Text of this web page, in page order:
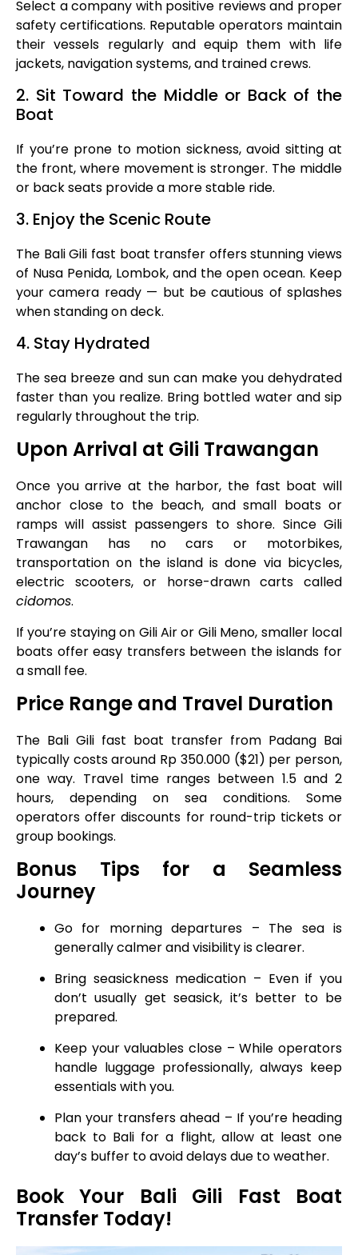
Select a company with positive reviews and proper
safety certifications. Reputable operators maintain
their vessels regularly and equip them with life
jackets, navigation systems, and trained crews.
2. Sit Toward the Middle or Back of the
Boat
If you’re prone to motion sickness, avoid sitting at
the front, where movement is stronger. The middle
or back seats provide a more stable ride.
3. Enjoy the Scenic Route
The Bali Gili fast boat transfer offers stunning views
of Nusa Penida, Lombok, and the open ocean. Keep
your camera ready — but be cautious of splashes
when standing on deck.
4. Stay Hydrated
The sea breeze and sun can make you dehydrated
faster than you realize. Bring bottled water and sip
regularly throughout the trip.
Upon Arrival at Gili Trawangan
Once you arrive at the harbor, the fast boat will
anchor close to the beach, and small boats or
ramps will assist passengers to shore. Since Gili
Trawangan has no cars or motorbikes,
transportation on the island is done via bicycles,
electric scooters, or horse-drawn carts called
cidomos.
If you’re staying on Gili Air or Gili Meno, smaller local
boats offer easy transfers between the islands for
a small fee.
Price Range and Travel Duration
The Bali Gili fast boat transfer from Padang Bai
typically costs around Rp 350.000 ($21) per person,
one way. Travel time ranges between 1.5 and 2
hours, depending on sea conditions. Some
operators offer discounts for round-trip tickets or
group bookings.
Bonus Tips for a Seamless
Journey
Go for morning departures – The sea is
generally calmer and visibility is clearer.
Bring seasickness medication – Even if you
don’t usually get seasick, it’s better to be
prepared.
Keep your valuables close – While operators
handle luggage professionally, always keep
essentials with you.
Plan your transfers ahead – If you’re heading
back to Bali for a flight, allow at least one
day’s buffer to avoid delays due to weather.
Book Your Bali Gili Fast Boat
Transfer Today!